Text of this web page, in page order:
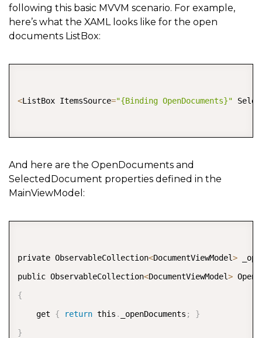
following this basic MVVM scenario. For example,
here’s what the XAML looks like for the open
documents ListBox:
<ListBox ItemsSource="{Binding OpenDocuments}"
And here are the OpenDocuments and
SelectedDocument properties defined in the
MainViewModel:
private ObservableCollection<DocumentViewModel>
public ObservableCollection<DocumentViewModel>
{
    get
{ return this . _openDocuments ;
}
}